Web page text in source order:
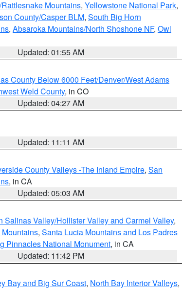
Mountains, Yellowstone National Park,
County/Casper BLM, South Big Horn
, Absaroka Mountains/North Shoshone NF, Owl
Updated: 01:55 AM
County Below 6000 Feet/Denver/West Adams
Weld County, in CO
Updated: 04:27 AM
Updated: 11:11 AM
County Valleys -The Inland Empire, San
, in CA
Updated: 05:03 AM
Salinas Valley/Hollister Valley and Carmel Valley,
, Santa Lucia Mountains and Los Padres
Pinnacles National Monument, in CA
Updated: 11:42 PM
Bay and Big Sur Coast, North Bay Interior Valleys,